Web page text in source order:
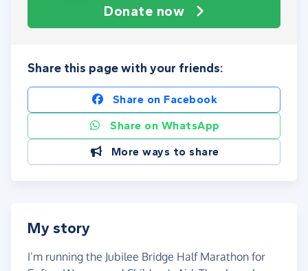
Donate now
Share this page with your friends:
Share on Facebook
Share on WhatsApp
More ways to share
My story
I’m running the Jubilee Bridge Half Marathon for